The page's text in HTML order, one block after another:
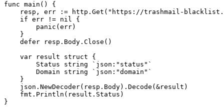
func main() {
resp, err := http.Get("https://trashmail-
    if err != nil {
        panic(err)
    }
    defer resp.Body.Close()
    var result struct {
        Status string `json:"status"`
        Domain string `json:"domain"`
    }
    json.NewDecoder(resp.Body).Decode(&result)
    fmt.Println(result.Status)
}